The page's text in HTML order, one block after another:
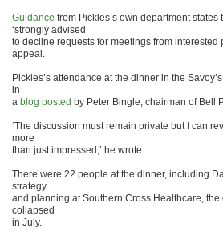
Guidance from Pickles’s own department
‘strongly advised’
to decline requests for meetings from
appeal.
Pickles’s attendance at the dinner in the
in
a blog posted by Peter Bingle, chairman of Bell
‘The discussion must remain private but I can
more
than just impressed,’ he wrote.
There were 22 people at the dinner, including
strategy
and planning at Southern Cross Healthcare,
collapsed
in July.